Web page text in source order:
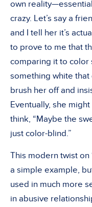
own
crazy. Let’s say a
and I tell her it’s
to prove to me that
comparing it to color
something white
brush her off and
Eventually, she
think, “Maybe the
just color-blind.”
This modern twist on
a simple example,
used in much more
in abusive